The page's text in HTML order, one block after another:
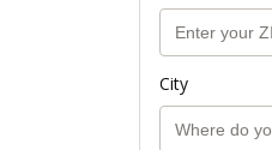
City